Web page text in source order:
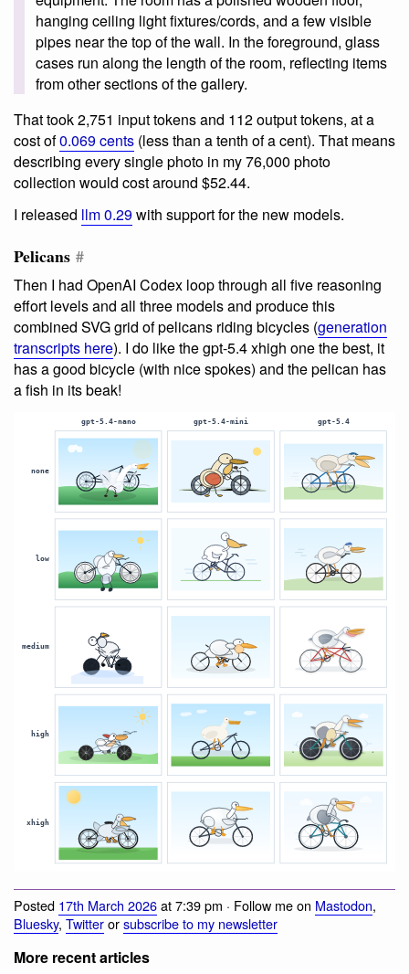
hanging ceiling light fixtures/cords, and a few visible
pipes near the top of the wall. In the foreground, glass
cases run along the length of the room, reflecting items
from other sections of the gallery.
That took 2,751 input tokens and 112 output tokens, at a
cost of0.069 cents (less than a tenth of a cent). That means
describing every single photo in my 76,000 photo
collection would cost around $52.44.
I released llm 0.29with support for the new models.
Pelicans #
Then I had OpenAI Codex loop through all five reasoning
effort levels and all three models and produce this
combined SVG grid of pelicans riding bicycles (generation
transcripts here). I do like the gpt-5.4 xhigh one the best, it
has a good bicycle (with nice spokes) and the pelican has
a fish in its beak!
Posted 17th March 2026at 7:39 pm · Follow me on Mastodon,
Bluesky, Twitterorsubscribe to my newsletter
More recent articles